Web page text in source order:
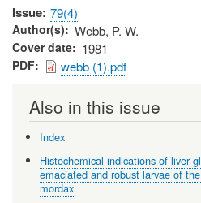
Issue 79(4)
Author(s) Webb, P. W.
Cover date 1981
PDF webb (1).pdf
Also in this issue
Index
Histochemical indications of liver
emaciated and robust larvae of
mordax